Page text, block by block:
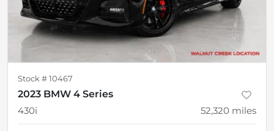
Stock # 10467
2023 BMW 4 Series
430i
52,320 miles